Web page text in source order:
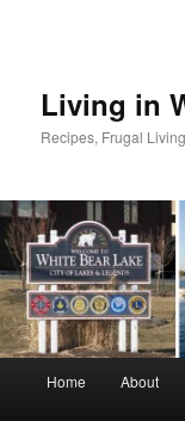
Living in
Recipes, Frugal
Home About